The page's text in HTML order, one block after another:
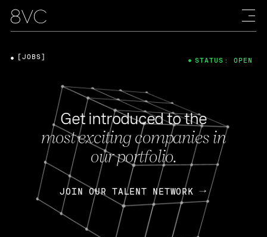
Get introduced to the
most exciting companies in
our portfolio.
JOIN OUR TALENT NETWORK
[JOBS] STATUS: OPEN